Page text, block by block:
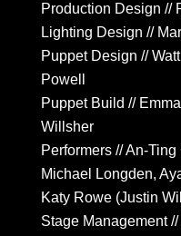
Production Design //
Lighting Design //
Puppet Design //
Powell
Puppet Build //
Willsher
Performers // An-
Michael Longden,
Katy Rowe (Justin
Stage Management